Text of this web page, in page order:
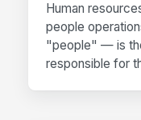
Human
people
"people" — is
responsible for